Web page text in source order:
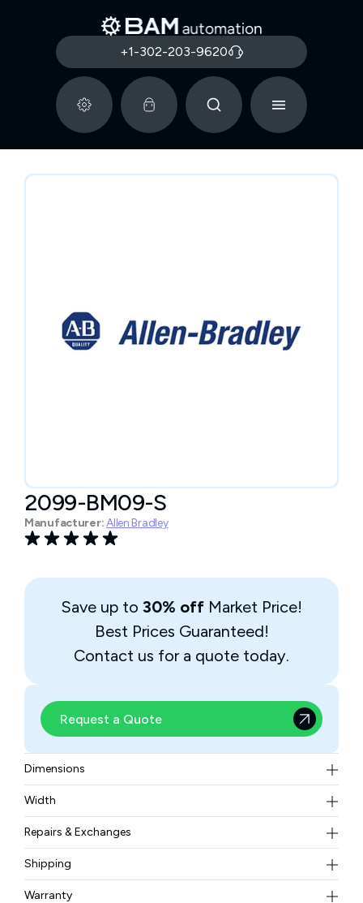
+1-302-203-9620
2099-BM09-S
Manufacturer:Allen Bradley
Save up to 30% off Market Price!
Best Prices Guaranteed!
Contact us for a quote today.
Request a Quote
Dimensions
25.37 x 13.07 x 11.29 in (644.5 x 331.9 x 286.7 mm)
Width
37.2 kg
Repairs & Exchanges
To know more about our repair and exchange policy,
pleasecontact us.
Shipping
Free ground shipping for less than 50lbs.
Warranty